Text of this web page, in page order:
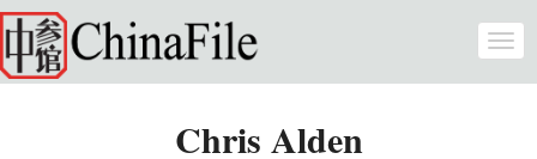
Skip to main content
Chris Alden